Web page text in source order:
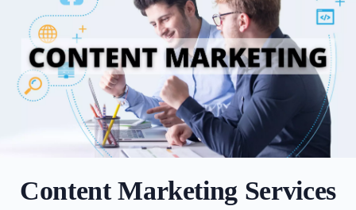
Content Marketing Services